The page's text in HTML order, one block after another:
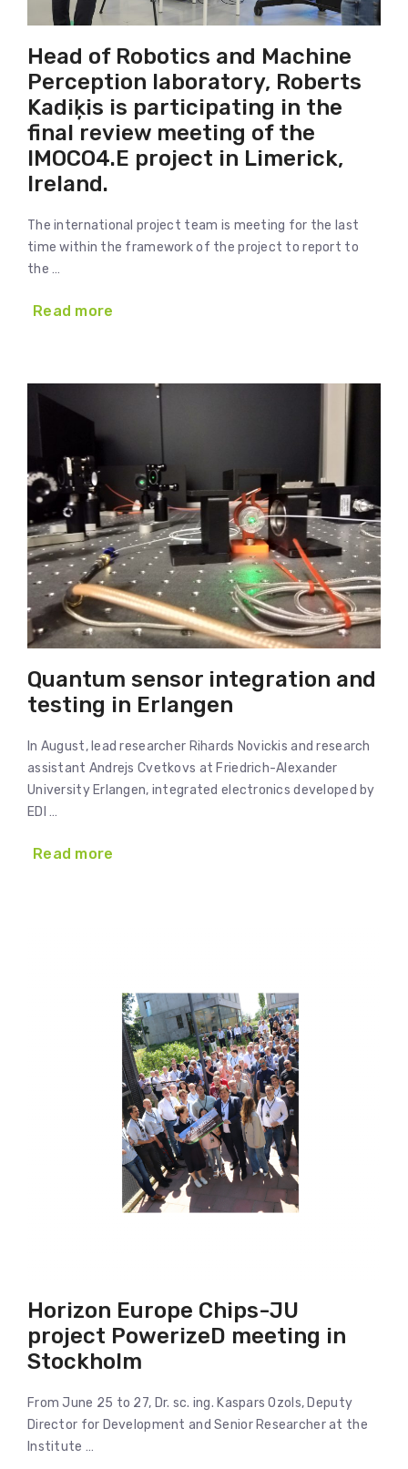
Head of Robotics and Machine
Perception laboratory, Roberts
Kadiķis is participating in the
final review meeting of the
IMOCO4.E project in Limerick,
Ireland.
The international project team is meeting for the last
time within the framework of the project to report to
the …
Read more
Quantum sensor integration and
testing in Erlangen
In August, lead researcher Rihards Novickis and research
assistant Andrejs Cvetkovs at Friedrich-Alexander
University Erlangen, integrated electronics developed by
EDI …
Read more
Horizon Europe Chips-JU
project PowerizeD meeting in
Stockholm
From June 25 to 27, Dr. sc. ing. Kaspars Ozols, Deputy
Director for Development and Senior Researcher at the
Institute …